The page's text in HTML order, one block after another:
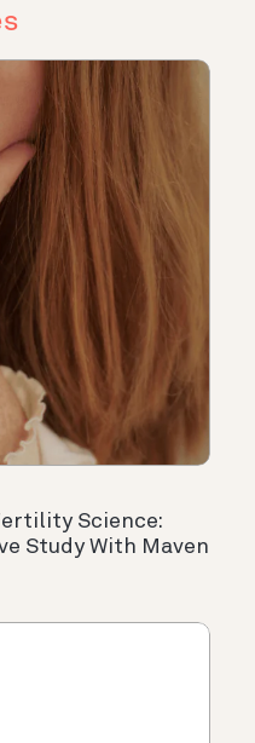
Science:
Study With Maven